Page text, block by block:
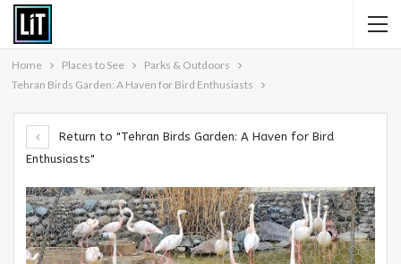
Home Places to See
Parks & Outdoors
Tehran Birds Garden: A Haven for Bird Enthusiasts
Return to "Tehran Birds Garden: A Haven for Bird
Enthusiasts"